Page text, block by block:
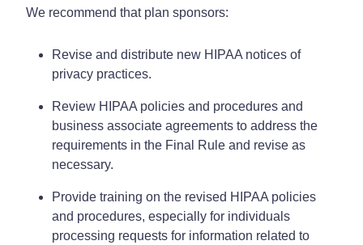
We recommend that plan sponsors:
Revise and distribute new HIPAA notices of
privacy practices.
Review HIPAA policies and procedures and
business associate agreements to address the
requirements in the Final Rule and revise as
necessary.
Provide training on the revised HIPAA policies
and procedures, especially for individuals
processing requests for information related to